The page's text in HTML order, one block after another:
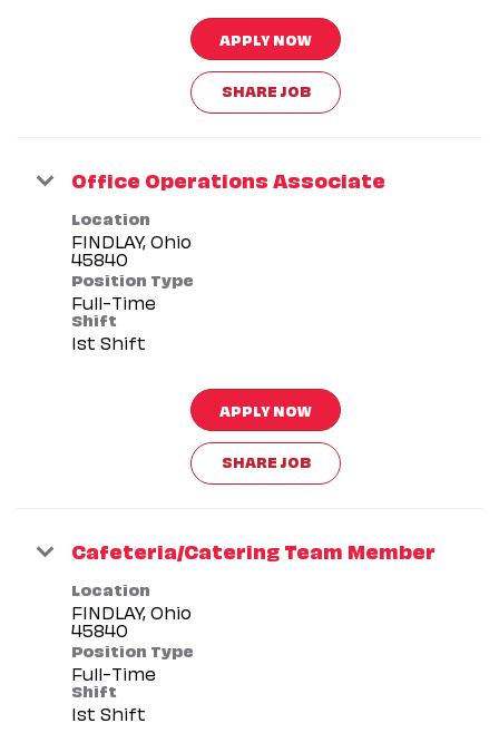
APPLY NOW
SHARE JOB
Office Operations Associate
Location
FINDLAY, Ohio
Position Type
Full-Time
Shift
1st Shift
APPLY NOW
SHARE JOB
Cafeteria/Catering Team Member
Location
FINDLAY, Ohio
Position Type
Full-Time
Shift
1st Shift